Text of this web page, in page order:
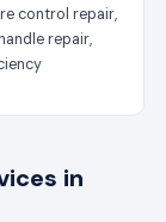
control repair,
repair,
in